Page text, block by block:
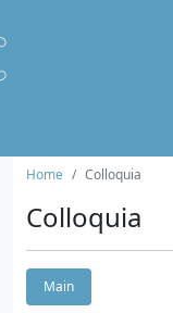
Home Colloquia
Colloquia
Main